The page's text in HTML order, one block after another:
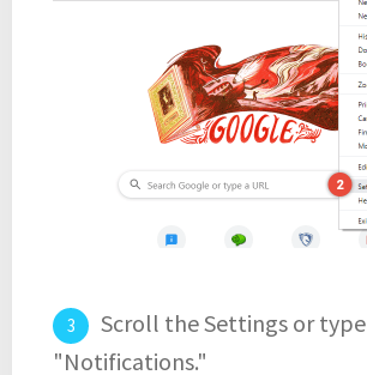
Scroll the Settings or type
"Notifications."